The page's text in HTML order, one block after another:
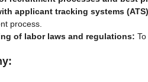
applicant tracking systems
process.
of labor laws and regulations: